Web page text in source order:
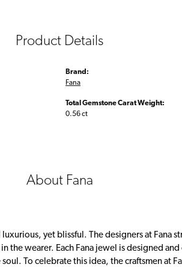
Product Details
Brand:
Fana
Total Gemstone Carat Weight:
0.56 ct
About Fana
luxurious, yet blissful. The designers at Fana
the wearer. Each Fana jewel is designed
To celebrate this idea, the craftsmen at